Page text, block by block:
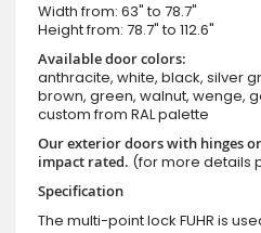
Width from: 63" to 78.7"
Height from: 78.7" to 112.6"
Available door colors:
anthracite, white, black, silver
brown, green, walnut, wenge,
custom from RAL palette
Our exterior doors with hinges
impact rated. (for more details
Specification
The multi-point lock FUHR is